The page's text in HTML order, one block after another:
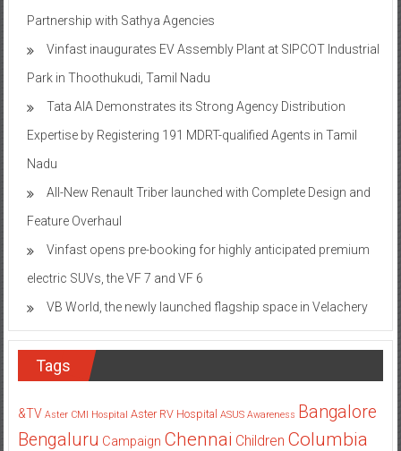
Partnership with Sathya Agencies
Vinfast inaugurates EV Assembly Plant at SIPCOT Industrial
Park in Thoothukudi, Tamil Nadu
Tata AIA Demonstrates its Strong Agency Distribution
Expertise by Registering 191 MDRT-qualified Agents in Tamil
Nadu
All-New Renault Triber launched with Complete Design and
Feature Overhaul
Vinfast opens pre-booking for highly anticipated premium
electric SUVs, the VF 7 and VF 6
VB World, the newly launched flagship space in Velachery
Tags
&TV Aster CMI Hospital Aster RV Hospital ASUS Awareness Bangalore
Bengaluru Campaign Chennai Children Columbia